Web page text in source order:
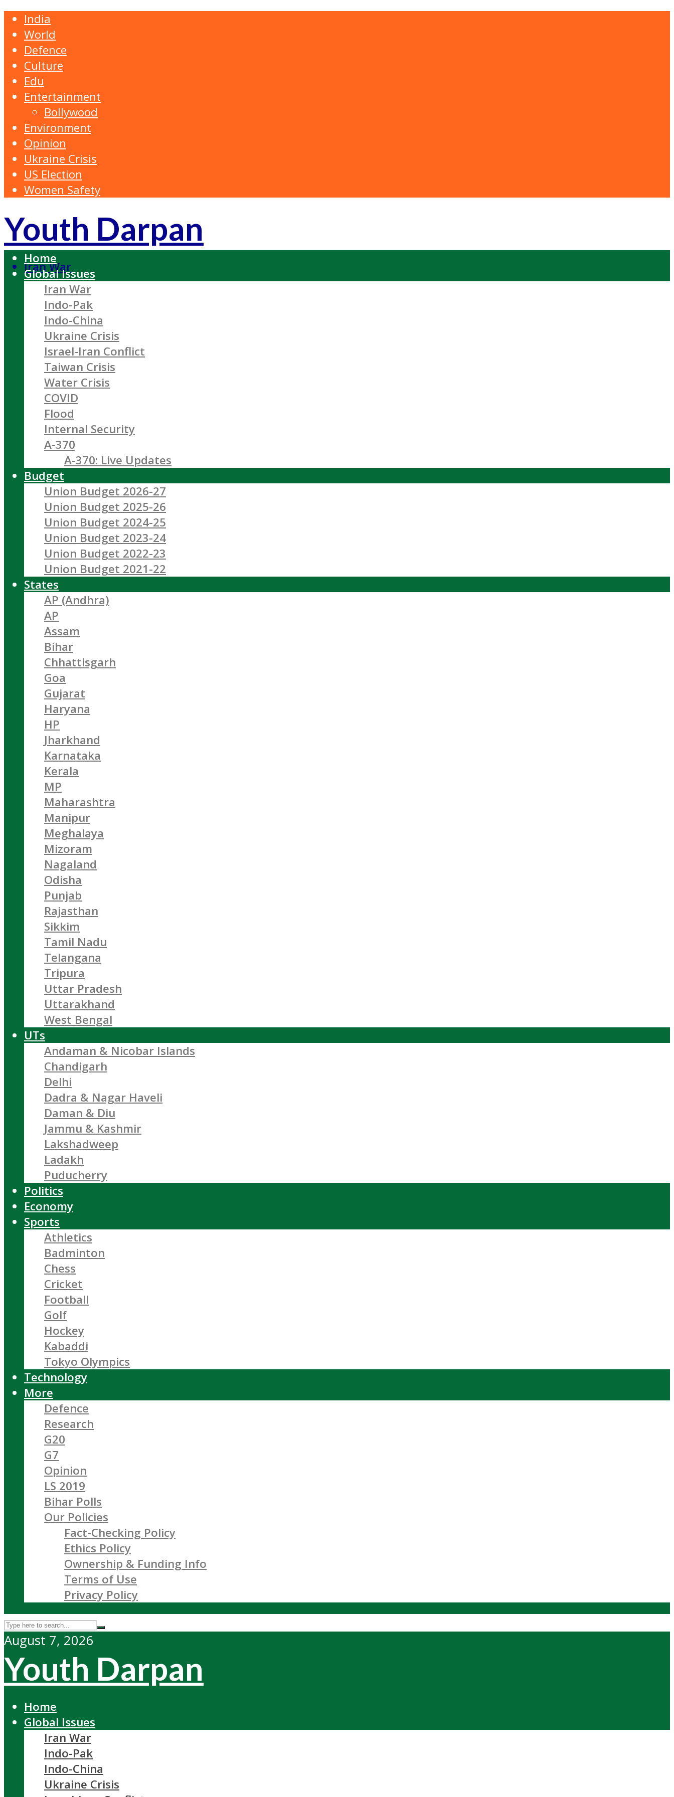
India
World
Defence
Culture
Edu
Entertainment
Bollywood
Environment
Opinion
Ukraine Crisis
US Election
Women Safety
Youth Darpan
Iran War
Home
Global Issues
Iran War
Indo-Pak
Indo-China
Ukraine Crisis
Israel-Iran Conflict
Taiwan Crisis
Water Crisis
COVID
Flood
Internal Security
A-370
A-370: Live Updates
Budget
Union Budget 2026-27
Union Budget 2025-26
Union Budget 2024-25
Union Budget 2023-24
Union Budget 2022-23
Union Budget 2021-22
States
AP (Andhra)
AP
Assam
Bihar
Chhattisgarh
Goa
Gujarat
Haryana
HP
Jharkhand
Karnataka
Kerala
MP
Maharashtra
Manipur
Meghalaya
Mizoram
Nagaland
Odisha
Punjab
Rajasthan
Sikkim
Tamil Nadu
Telangana
Tripura
Uttar Pradesh
Uttarakhand
West Bengal
UTs
Andaman & Nicobar Islands
Chandigarh
Delhi
Dadra & Nagar Haveli
Daman & Diu
Jammu & Kashmir
Lakshadweep
Ladakh
Puducherry
Politics
Economy
Sports
Athletics
Badminton
Chess
Cricket
Football
Golf
Hockey
Kabaddi
Tokyo Olympics
Technology
More
Defence
Research
G20
G7
Opinion
LS 2019
Bihar Polls
Our Policies
Fact-Checking Policy
Ethics Policy
Ownership & Funding Info
Terms of Use
Privacy Policy
August 7, 2026
Youth Darpan
Home
Global Issues
Iran War
Indo-Pak
Indo-China
Ukraine Crisis